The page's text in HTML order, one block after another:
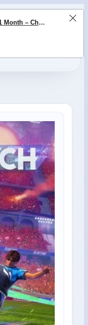
ChatGPT Direct Top-Up | Plus 1 Month – ChatGPT – GLOBAL